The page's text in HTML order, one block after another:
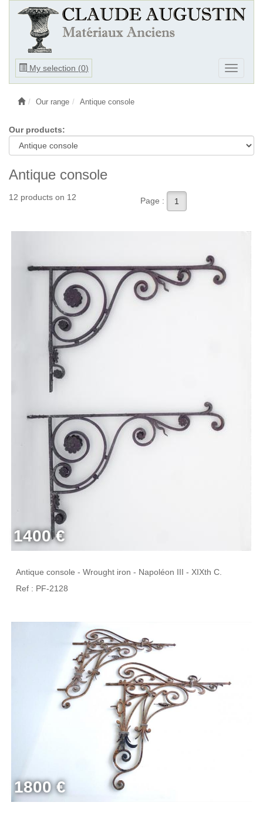
My selection (0)
Ouvrir
Ouvrir
le
Our range Antique console
Our products:
Antique console
12 products on 12 Page : 1
1400 €
Antique console - Wrought iron - Napoléon III - XIXth C.
Ref : PF-2128
1800 €